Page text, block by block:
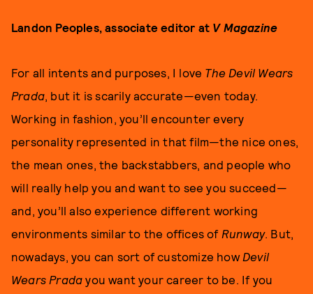
Landon Peoples, associate editor at V Magazine
For all intents and purposes, I love The Devil Wears
Prada , but it is scarily accurate—even today.
Working in fashion, you’ll encounter every
personality represented in that film—the nice ones,
the mean ones, the backstabbers, and people who
will really help you and want to see you succeed—
and, you’ll also experience different working
environments similar to the offices of Runway. But,
nowadays, you can sort of customize how Devil
Wears Pradayou want your career to be. If you